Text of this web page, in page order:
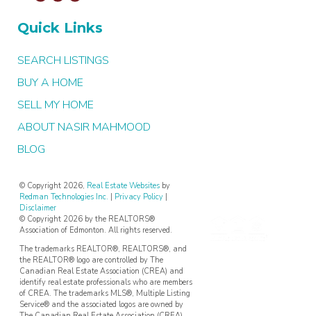
Quick Links
SEARCH LISTINGS
BUY A HOME
SELL MY HOME
ABOUT NASIR MAHMOOD
BLOG
© Copyright 2026, Real Estate Websites by
Redman Technologies Inc.
Privacy Policy|
Disclaimer
© Copyright 2026 by the REALTORS®
Association of Edmonton. All rights reserved.
The trademarks REALTOR®, REALTORS®, and
the REALTOR® logo are controlled by The
Canadian Real Estate Association (CREA) and
identify real estate professionals who are members
of CREA. The trademarks MLS®, Multiple Listing
Service® and the associated logos are owned by